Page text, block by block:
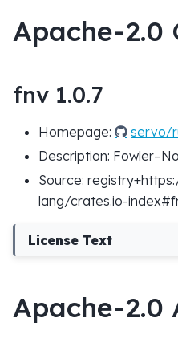
Apache-2.0
fnv 1.0.7
Homepage:
servo/
Description:
Source:
lang/crates.io-
License Text
Apache-2.0